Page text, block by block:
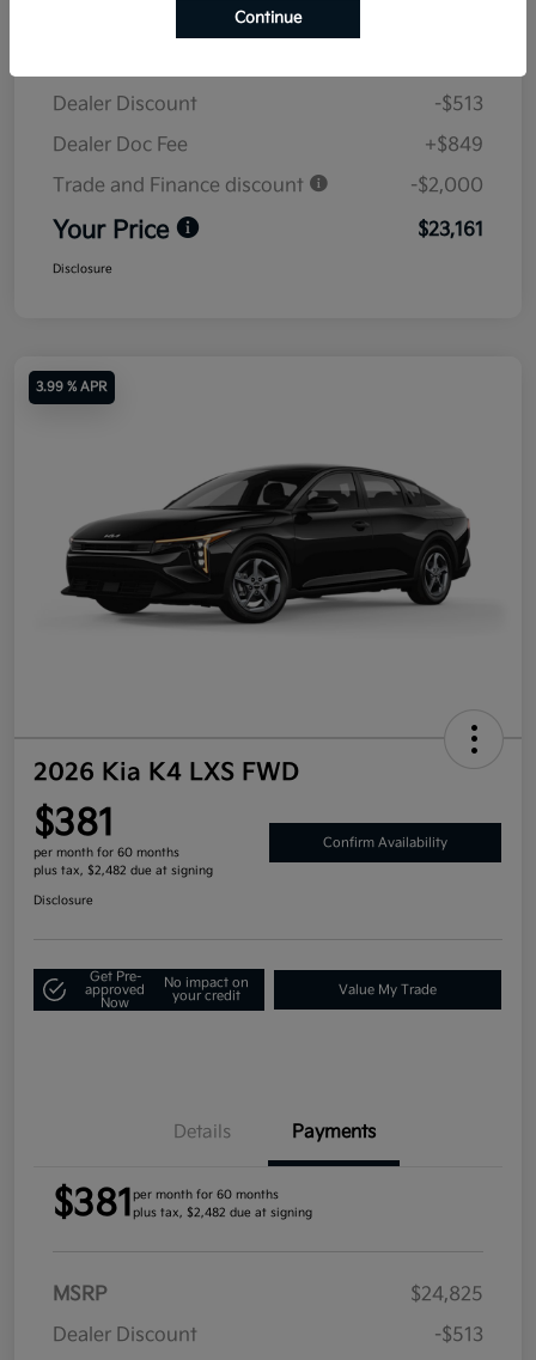
Dealer Discount
-$513
Dealer Doc Fee
+$849
Trade and Finance discount
-$2,000
Your Price $23,161
Disclosure
3.99 % APR
2026 Kia K4 LXS FWD
$381
per month for 60 months
plus tax, $2,482 due at signing
Confirm Availability
Disclosure
Get Pre-
approved
Now
No impact on
your credit
Value My Trade
Details Payments
$381 per month for 60 months
plus tax, $2,482 due at signing
MSRP
$24,825
Dealer Discount
-$513
Continue